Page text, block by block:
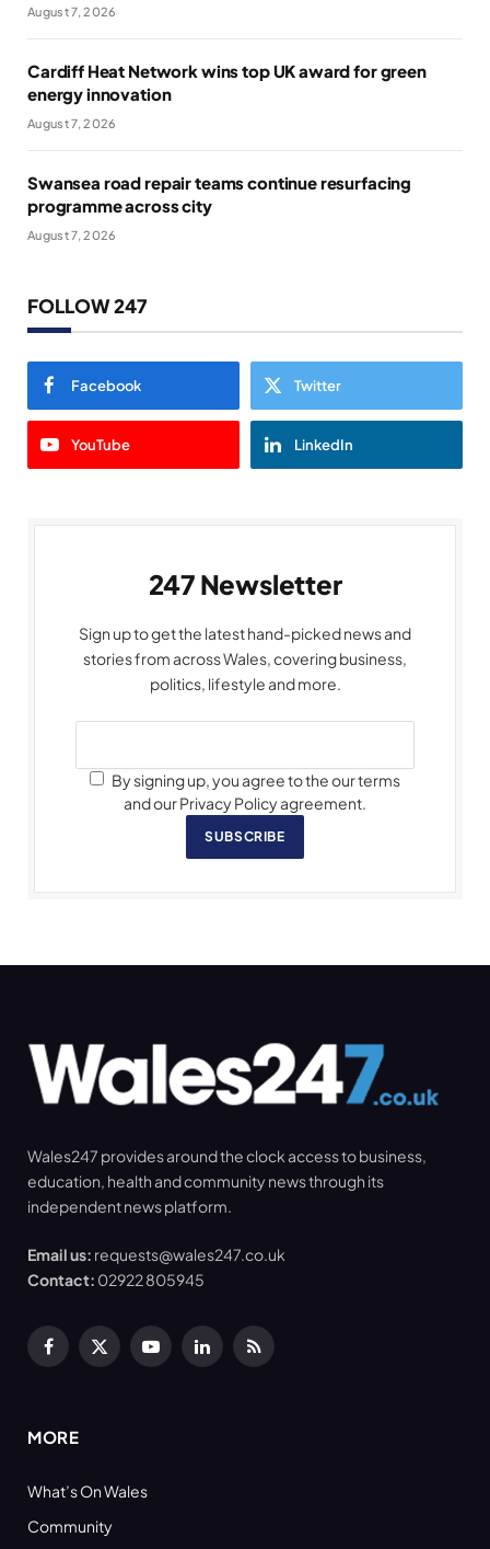
August 7, 2026
Cardiff Heat Network wins top UK award for green
energy innovation
August 7, 2026
Swansea road repair teams continue resurfacing
programme across city
August 7, 2026
FOLLOW 247
Facebook Twitter
YouTube LinkedIn
247 Newsletter
Sign up to get the latest hand-picked news and
stories from across Wales, covering business,
politics, lifestyle and more.
By signing up, you agree to the our terms
and our Privacy Policy agreement.
SUBSCRIBE
Wales247 provides around the clock access to business,
education, health and community news through its
independent news platform.
Email us: requests@wales247.co.uk
Contact: 02922 805945
Facebook
X
YouTubeLinkedInRSS
MORE
What’s On Wales
Community